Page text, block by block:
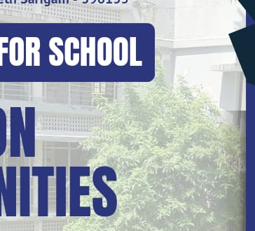
connected with the school activity.
the school environment /ambience.
to the school.
and school property. Parent/
pens, money and other valuables.
staff politely and show them due
and courteous to one another and
not be exchanged and slid in school